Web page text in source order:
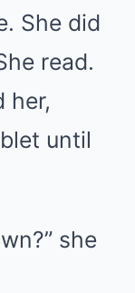
She did
read.
her,
until
she